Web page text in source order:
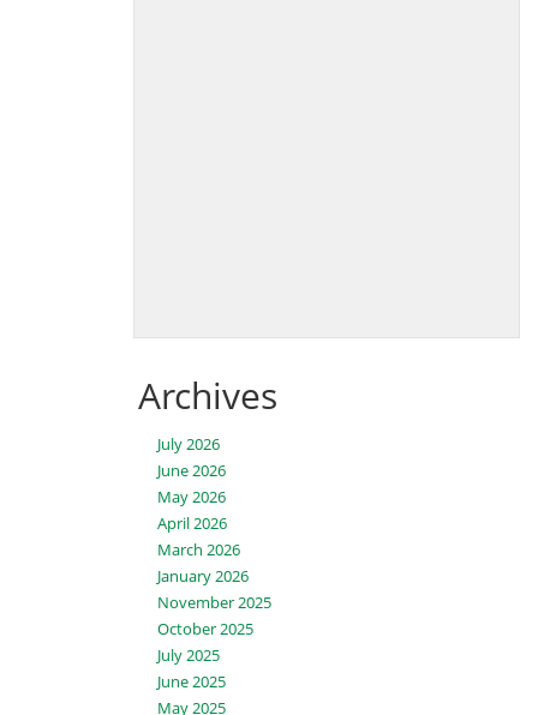
Archives
July 2026
June 2026
May 2026
April 2026
March 2026
January 2026
November 2025
October 2025
July 2025
June 2025
May 2025